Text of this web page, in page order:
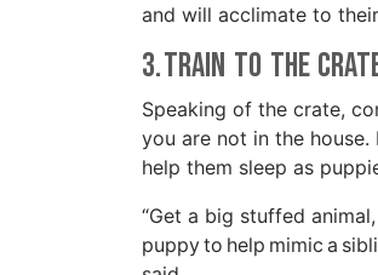
and will acclimate to
3. Train to the
Speaking of the crate,
you are not in the
help them sleep as
“Get a big stuffed
puppy to help mimic a